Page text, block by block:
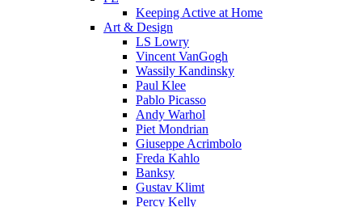
Keeping Active at Home
Art & Design
LS Lowry
Vincent VanGogh
Wassily Kandinsky
Paul Klee
Pablo Picasso
Andy Warhol
Piet Mondrian
Giuseppe Acrimbolo
Freda Kahlo
Banksy
Gustav Klimt
Percy Kelly